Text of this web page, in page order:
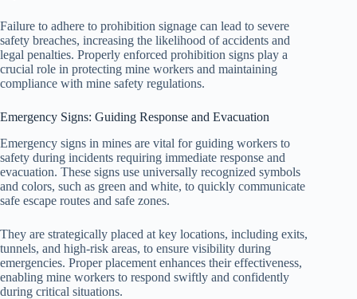
Failure to adhere to prohibition signage can lead to severe
safety breaches, increasing the likelihood of accidents and
legal penalties. Properly enforced prohibition signs play a
crucial role in protecting mine workers and maintaining
compliance with mine safety regulations.
Emergency Signs: Guiding Response and Evacuation
Emergency signs in mines are vital for guiding workers to
safety during incidents requiring immediate response and
evacuation. These signs use universally recognized symbols
and colors, such as green and white, to quickly communicate
safe escape routes and safe zones.
They are strategically placed at key locations, including exits,
tunnels, and high-risk areas, to ensure visibility during
emergencies. Proper placement enhances their effectiveness,
enabling mine workers to respond swiftly and confidently
during critical situations.